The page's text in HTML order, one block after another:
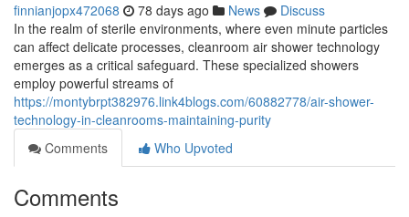
finnianjopx472068 78 days ago News
Discuss
In the realm of sterile environments, where even minute particles
can affect delicate processes, cleanroom air shower technology
emerges as a critical safeguard. These specialized showers
employ powerful streams of
https://montybrpt382976.link4blogs.com/60882778/air-shower-
technology-in-cleanrooms-maintaining-purity
Comments
Who Upvoted
Comments